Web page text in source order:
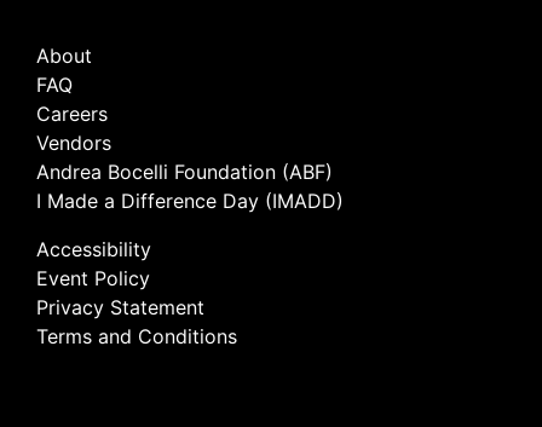
About
FAQ
Careers
Vendors
Andrea Bocelli Foundation (ABF)
I Made a Difference Day (IMADD)
Accessibility
Event Policy
Privacy Statement
Terms and Conditions